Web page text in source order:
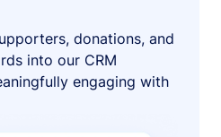
donations, and
into our CRM
engaging with